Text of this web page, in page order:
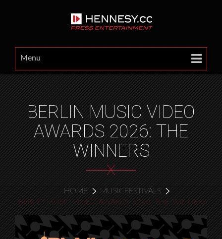
Menu
BERLIN MUSIC VIDEO
AWARDS 2026: THE
WINNERS
X
HOME
MUSICFESTIVALS
BERLIN MUSIC VIDEO AWARDS 2026: THE WINNERS